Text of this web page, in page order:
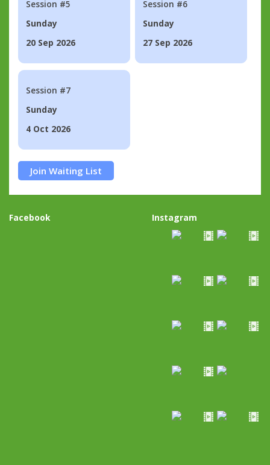
Session #5
Sunday
20 Sep 2026
Session #6
Sunday
27 Sep 2026
Session #7
Sunday
4 Oct 2026
Join Waiting List
Facebook Instagram